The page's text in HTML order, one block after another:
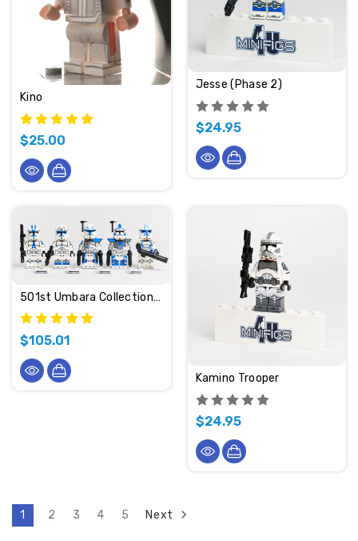
Kino
$25.00
Jesse (Phase 2)
$24.95
501st Umbara Collection (2024 Edition)
$105.01
Kamino Trooper
$24.95
1 2 3 4 5 Next